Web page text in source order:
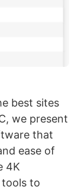
best sites
we present
that
ease of
4K
to